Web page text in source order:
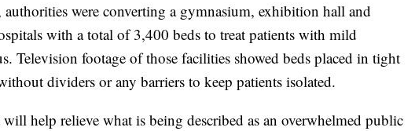
authorities were converting a gymnasium, exhibition hall and
with a total of 3,400 beds to treat patients with mild
Television footage of those facilities showed beds placed in tight
dividers or any barriers to keep patients isolated.
help relieve what is being described as an overwhelmed public